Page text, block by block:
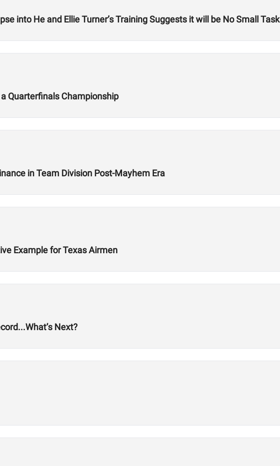
into He and Ellie Turner’s Training Suggests it will be No Small Task
Quarterfinals Championship
in Team Division Post-Mayhem Era
Example for Texas Airmen
Next?